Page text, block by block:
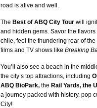
road is alive and well.
The Best of ABQ City Tour will
and hidden gems. Savor the
chile, feel the thundering roar of
films and TV shows like Breaking
You’ll also see a beach in the
the city’s top attractions, including
ABQ BioPark, the Rail Yards, the
a journey packed with history, pop
City!